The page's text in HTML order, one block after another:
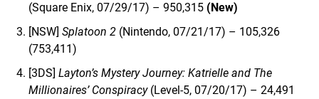
(Square Enix, 07/29/17) – 950,315 (New)
[NSW] Splatoon 2 (Nintendo, 07/21/17) – 105,326
(753,411)
[3DS] Layton’s Mystery Journey: Katrielle and The
Millionaires’ Conspiracy(Level-5, 07/20/17) – 24,491